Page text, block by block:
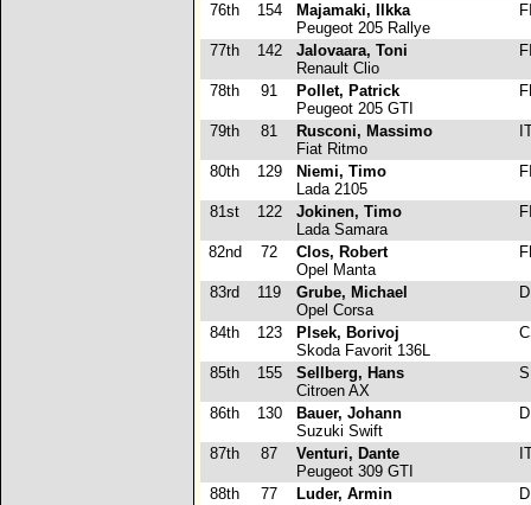
76th 154
Majamaki, Ilkka
Peugeot 205 Rallye
77th 142
Jalovaara, Toni
Renault Clio
78th 91
Pollet, Patrick
Peugeot 205 GTI
79th 81
Rusconi, Massimo
Fiat Ritmo
80th 129
Niemi, Timo
Lada 2105
81st 122
Jokinen, Timo
Lada Samara
82nd 72
Clos, Robert
Opel Manta
83rd 119
Grube, Michael
Opel Corsa
84th 123
Plsek, Borivoj
Skoda Favorit 136L
85th 155
Sellberg, Hans
Citroen AX
86th 130
Bauer, Johann
Suzuki Swift
87th 87
Venturi, Dante
Peugeot 309 GTI
88th 77
Luder, Armin